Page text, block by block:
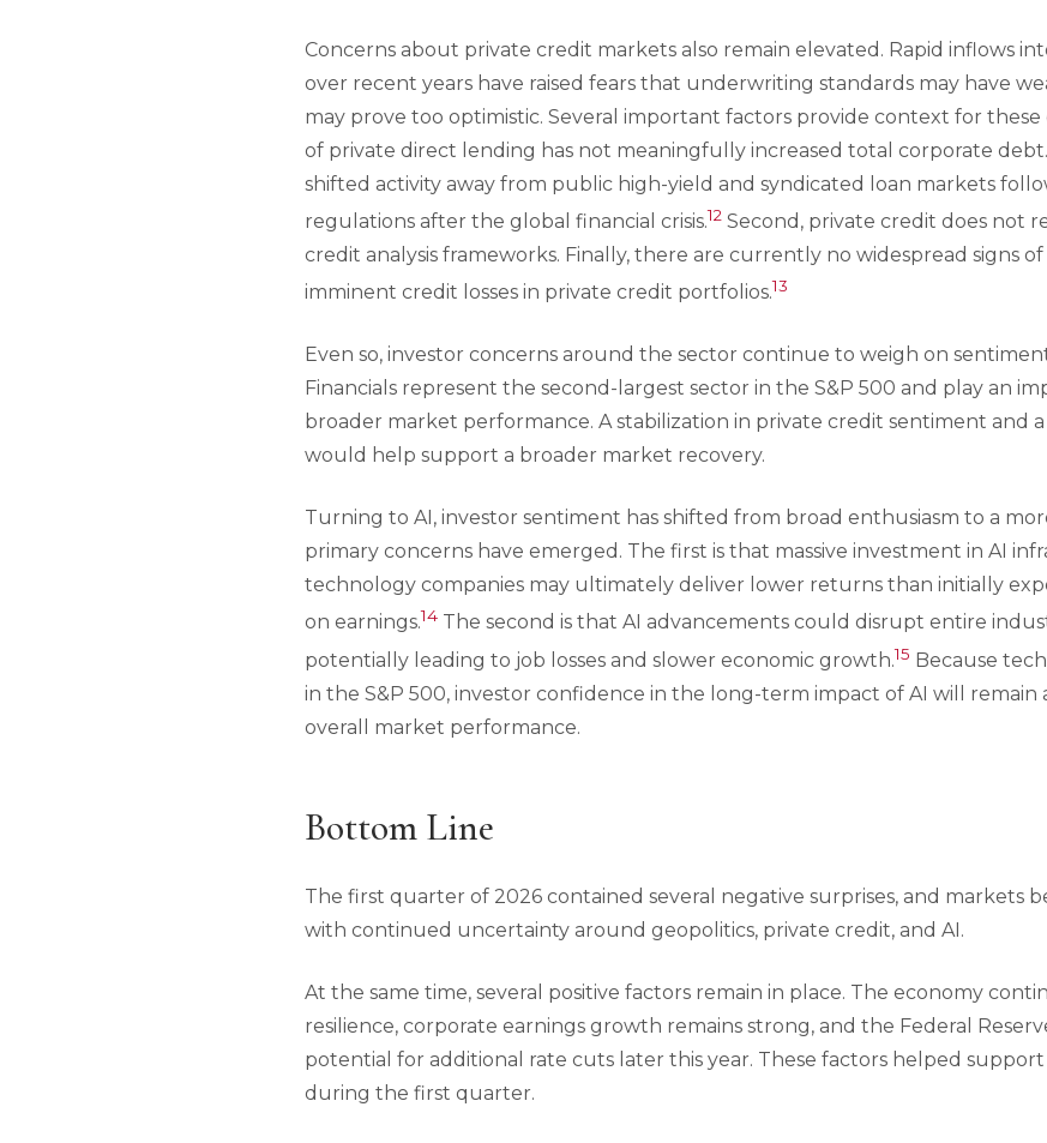
Concerns about private credit markets also remain elevated. Rapid inflows
over recent years have raised fears that underwriting standards may have
may prove too optimistic. Several important factors provide context for
of private direct lending has not meaningfully increased total corporate
shifted activity away from public high-yield and syndicated loan markets
regulations after the global financial crisis.12 Second, private credit does not
credit analysis frameworks. Finally, there are currently no widespread signs
imminent credit losses in private credit portfolios.13
Even so, investor concerns around the sector continue to weigh on
Financials represent the second-largest sector in the S&P 500 and play an
broader market performance. A stabilization in private credit sentiment and
would help support a broader market recovery.
Turning to AI, investor sentiment has shifted from broad enthusiasm to a
primary concerns have emerged. The first is that massive investment in AI
technology companies may ultimately deliver lower returns than initially
on earnings.14 The second is that AI advancements could disrupt entire
potentially leading to job losses and slower economic growth.15 Because
in the S&P 500, investor confidence in the long-term impact of AI will
overall market performance.
Bottom Line
The first quarter of 2026 contained several negative surprises, and markets
with continued uncertainty around geopolitics, private credit, and AI.
At the same time, several positive factors remain in place. The economy
resilience, corporate earnings growth remains strong, and the Federal
potential for additional rate cuts later this year. These factors helped
during the first quarter.